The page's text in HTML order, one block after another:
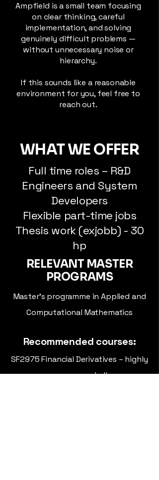
Ampfield is a small team focusing
on clear thinking, careful
implementation, and solving
genuinely difficult problems —
without unnecessary noise or
hierarchy.
If this sounds like a reasonable
environment for you, feel free to
reach out.
WHAT WE OFFER
Full time roles – R&D
Engineers and System
Developers
Flexible part-time jobs
Thesis work (exjobb) - 30
hp
RELEVANT MASTER
PROGRAMS
Master's programme in Applied and
Computational Mathematics
Recommended courses:
SF2975 Financial Derivatives – highly
recommended!